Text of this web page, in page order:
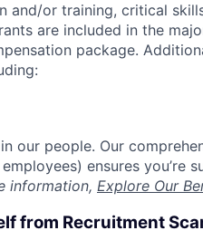
and/or training, critical
are included in the
package.
our people. Our
ensures you’re
information, Explore Our
from Recruitment